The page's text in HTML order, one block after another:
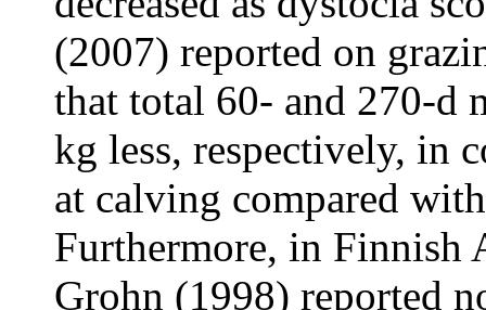
(2007) reported on
that total 60- and 270-d
kg less, respectively, in
at calving compared
Furthermore, in Finnish
Grohn (1998) reported